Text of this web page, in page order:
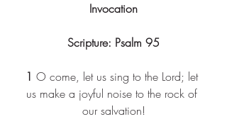
Invocation
Scripture: Psalm 95
1 O come, let us sing to the Lord; let
us make a joyful noise to the rock of
our salvation!